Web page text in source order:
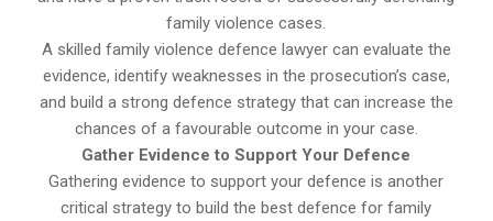
family violence cases.
A skilled family violence defence lawyer can evaluate the
evidence, identify weaknesses in the prosecution’s case,
and build a strong defence strategy that can increase the
chances of a favourable outcome in your case.
Gather Evidence to Support Your Defence
Gathering evidence to support your defence is another
critical strategy to build the best defence for family